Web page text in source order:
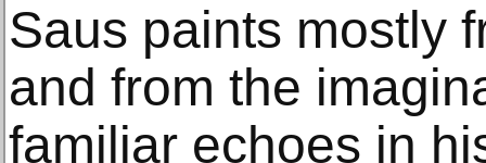
Saus paints mostly
and from the
familiar echoes in